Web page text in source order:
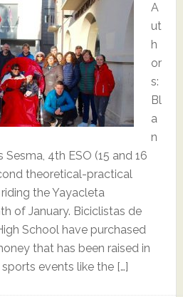
A
ut
h
or
s:
Bl
a
n
4th ESO (15 and 16
theoretical-practical
the Yayacleta
of January. Biciclistas de
School have purchased
that has been raised in
events like the […]